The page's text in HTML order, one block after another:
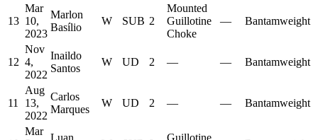
13
Mar
10,
2023
Marlon
Basílio
W SUB 2
Mounted
Guillotine
Choke
— Bantamweight
12
Nov
4,
2022
Inaildo
Santos
W UD 2 — — Bantamweight
11
Aug
13,
2022
Carlos
Marques
W UD 2 — — Bantamweight
Mar